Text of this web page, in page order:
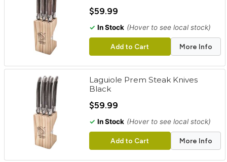
$59.99
✓ In Stock (Hover to see local stock)
Add to Cart More Info
Laguiole Prem Steak Knives
Black
$59.99
✓ In Stock (Hover to see local stock)
Add to Cart More Info